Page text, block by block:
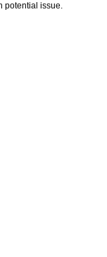
potential issue.